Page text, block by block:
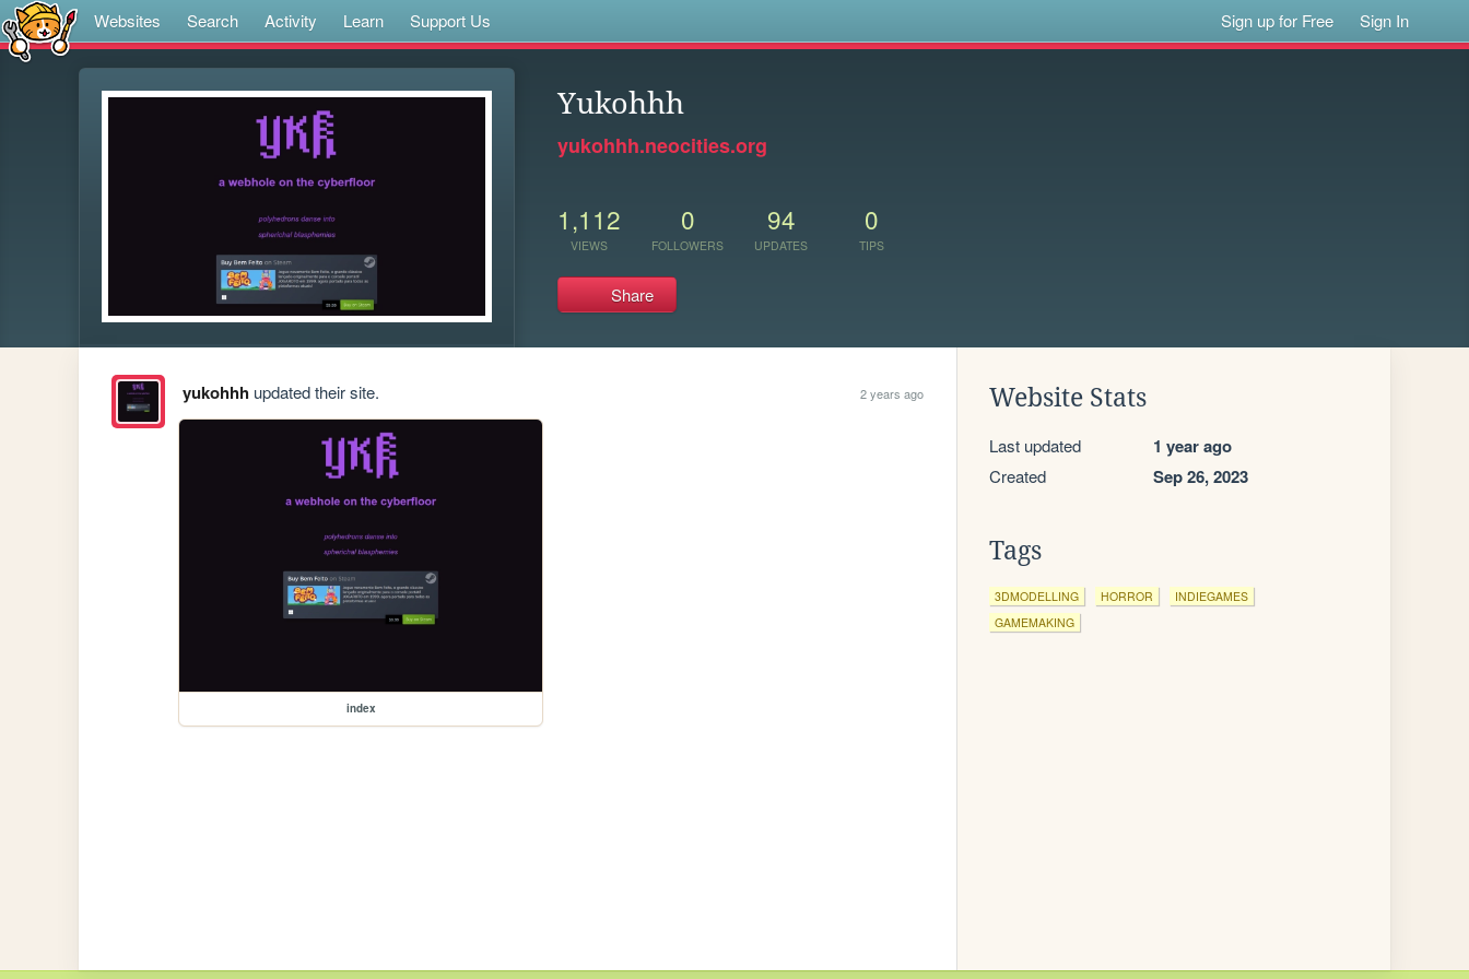
Websites Search Activity Learn Support Us Sign up for Free Sign In
Yukohhh
yukohhh.neocities.org
1,112
VIEWS
0
FOLLOWERS
94
UPDATES
0
TIPS
Share
yukohhhupdated their site. 2 years ago
index
Website Stats
Last updated 1 year ago
Created Sep 26, 2023
Tags
3DMODELLING HORROR
INDIEGAMES
GAMEMAKING